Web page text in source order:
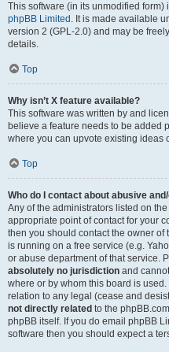
This software (in its unmodified
phpBB Limited . It is made available
version 2 (GPL-2.0) and may be
details.
Top
Why isn’t X feature available?
This software was written by and
believe a feature needs to be added
where you can upvote existing ideas
Top
Who do I contact about abusive
Any of the administrators listed on
appropriate point of contact for your
then you should contact the owner of
is running on a free service (e.g.
or abuse department of that service.
absolutely no jurisdiction and
where or by whom this board is
relation to any legal (cease and
not directly related to the
phpBB itself. If you do email phpBB
software then you should expect a